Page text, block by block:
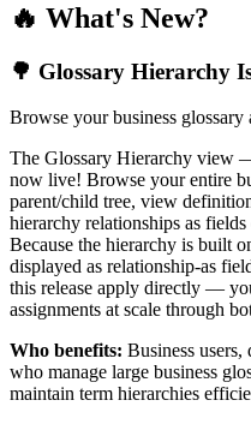
🔥 What's New?
🌳 Glossary Hierarchy
Browse your business glossary
The Glossary Hierarchy view
now live! Browse your entire
parent/child tree, view
hierarchy relationships as
Because the hierarchy is built
displayed as relationship-as
this release apply directly —
assignments at scale through
Who benefits: Business users,
who manage large business
maintain term hierarchies